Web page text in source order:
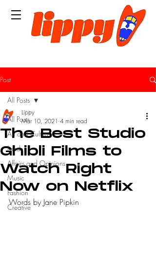
Post
All Posts
Art and Culture
Leeds
Affairs and Opinions
Music
Fashion
Creative
All Posts
The Best Studio
Ghibli Films to
Watch Right
Now on Netflix
Lippy
Mar 10, 2021 4 min read
Words by Jane Pipkin